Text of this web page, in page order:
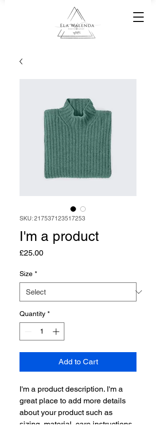
SKU: 217537123517253
I'm a product
£25.00Price
Size *
Quantity *
Add to Cart
I'm a product description. I'm a
great place to add more details
about your product such as
sizing, material, care instructions